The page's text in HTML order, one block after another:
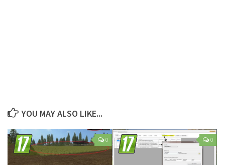
YOU MAY ALSO LIKE...
0 0